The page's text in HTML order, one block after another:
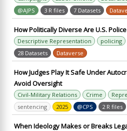
@AJPS
3 R files 7 Datasets
How Politically Diverse Are U.S.
Descriptive Representation policing
28 Datasets
Dataverse
How Judges Play It Safe Under
Avoid Oversight
Civil-Military Relations Crime
sentencing
2025 @CPS 2 R files
When Ideology Makes or Breaks